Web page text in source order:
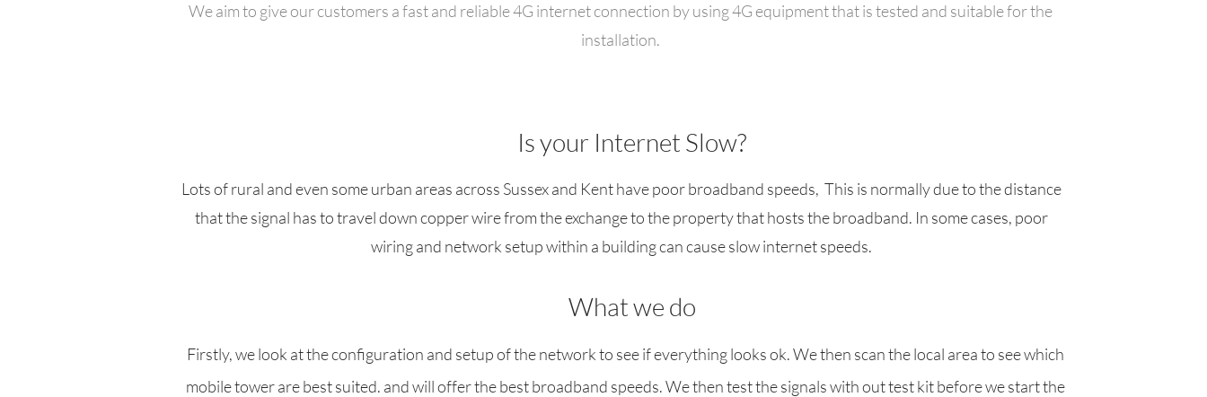
We aim to give our customers a fast and reliable 4G internet connection by using 4G equipment that is tested and suitable for the
installation.
Is your Internet Slow?
What we do
Lots of rural and even some urban areas across Sussex and Kent have poor broadband speeds, This is normally due to the distance
that the signal has to travel down copper wire from the exchange to the property that hosts the broadband. In some cases, poor
wiring and network setup within a building can cause slow internet speeds.
Firstly, we look at the configuration and setup of the network to see if everything looks ok. We then scan the local area to see which
mobile tower are best suited. and will offer the best broadband speeds. We then test the signals with out test kit before we start the